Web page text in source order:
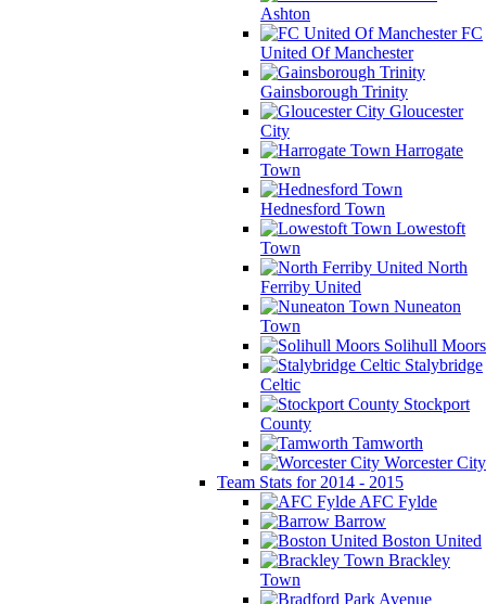
Ashton
FC
United Of Manchester
Gainsborough Trinity
Gloucester
City
Harrogate
Town
Hednesford Town
Lowestoft
Town
North
Ferriby United
Nuneaton
Town
Solihull Moors
Stalybridge
Celtic
Stockport
County
Tamworth
Worcester City
Team Stats for 2014 - 2015
AFC Fylde
Barrow
Boston United
Brackley
Town